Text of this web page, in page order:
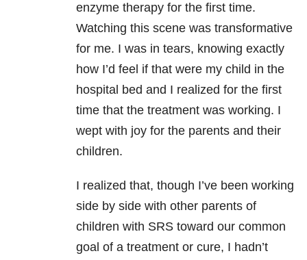
enzyme therapy for the first time.
Watching this scene was transformative
for me. I was in tears, knowing exactly
how I’d feel if that were my child in the
hospital bed and I realized for the first
time that the treatment was working. I
wept with joy for the parents and their
children.
I realized that, though I’ve been working
side by side with other parents of
children with SRS toward our common
goal of a treatment or cure, I hadn’t